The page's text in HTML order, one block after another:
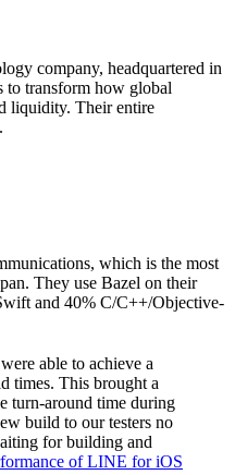
company, headquartered in
to transform how global
liquidity. Their entire
which is the most
They use Bazel on their
and 40% C/C++/Objective-
able to achieve a
times. This brought a
turn-around time during
build to our testers no
for building and
of LINE for iOS